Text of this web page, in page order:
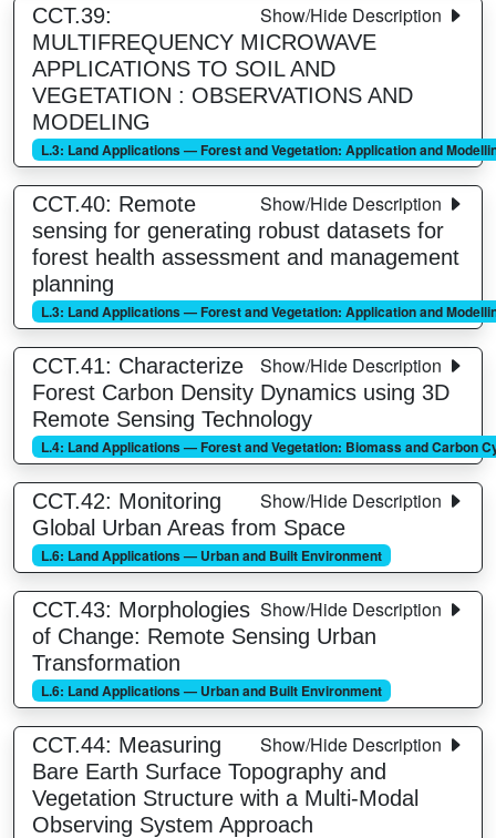
Show/Hide Description
CCT.39:
MULTIFREQUENCY MICROWAVE
APPLICATIONS TO SOIL AND
VEGETATION : OBSERVATIONS AND
MODELING
L.3: Land Applications — Forest and Vegetation: Application and
Show/Hide Description
CCT.40: Remote
sensing for generating robust datasets for
forest health assessment and management
planning
L.3: Land Applications — Forest and Vegetation: Application and
Show/Hide Description
CCT.41: Characterize
Forest Carbon Density Dynamics using 3D
Remote Sensing Technology
L.4: Land Applications — Forest and Vegetation: Biomass and Carbon
Show/Hide Description
CCT.42: Monitoring
Global Urban Areas from Space
L.6: Land Applications — Urban and Built Environment
Show/Hide Description
CCT.43: Morphologies
of Change: Remote Sensing Urban
Transformation
L.6: Land Applications — Urban and Built Environment
Show/Hide Description
CCT.44: Measuring
Bare Earth Surface Topography and
Vegetation Structure with a Multi-Modal
Observing System Approach